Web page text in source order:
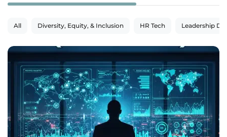
All Diversity, Equity, & Inclusion HR Tech Leadership